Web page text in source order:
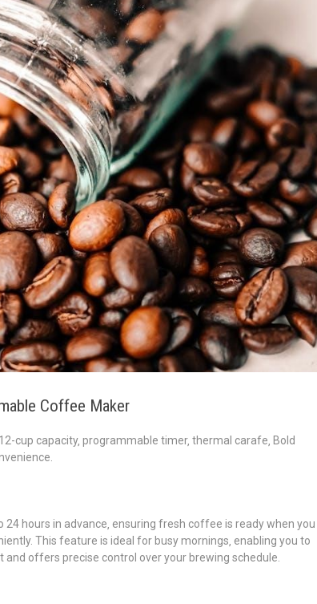
Coffee Maker
capacity‚ programmable timer‚ thermal carafe‚ Bold
hours in advance‚ ensuring fresh coffee is ready when you
This feature is ideal for busy mornings‚ enabling you to
offers precise control over your brewing schedule.